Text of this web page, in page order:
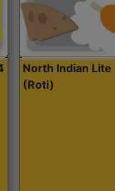
North Indian Lite
(Roti)